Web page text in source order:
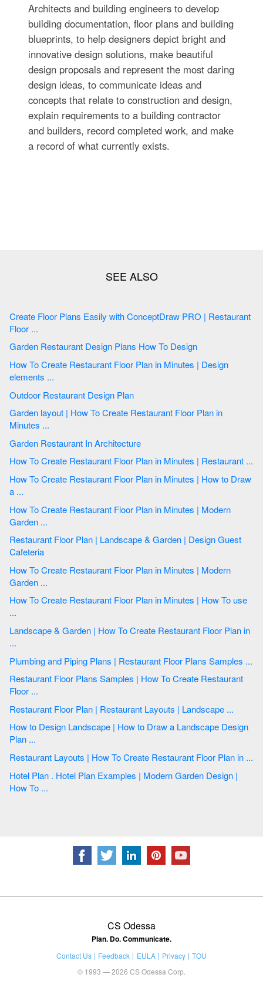
Architects and building engineers to develop
building documentation, floor plans and building
blueprints, to help designers depict bright and
innovative design solutions, make beautiful
design proposals and represent the most daring
design ideas, to communicate ideas and
concepts that relate to construction and design,
explain requirements to a building contractor
and builders, record completed work, and make
a record of what currently exists.
Create Floor Plans Easily with ConceptDraw PRO | Restaurant
Floor ...
Garden Restaurant Design Plans How To Design
How To Create Restaurant Floor Plan in Minutes | Design
elements ...
Outdoor Restaurant Design Plan
Garden layout | How To Create Restaurant Floor Plan in
Minutes ...
Garden Restaurant In Architecture
How To Create Restaurant Floor Plan in Minutes | Restaurant ...
How To Create Restaurant Floor Plan in Minutes | How to Draw
a ...
How To Create Restaurant Floor Plan in Minutes | Modern
Garden ...
Restaurant Floor Plan | Landscape & Garden | Design Guest
Cafeteria
How To Create Restaurant Floor Plan in Minutes | Modern
Garden ...
How To Create Restaurant Floor Plan in Minutes | How To use
...
Landscape & Garden | How To Create Restaurant Floor Plan in
...
Plumbing and Piping Plans | Restaurant Floor Plans Samples ...
Restaurant Floor Plans Samples | How To Create Restaurant
Floor ...
Restaurant Floor Plan | Restaurant Layouts | Landscape ...
How to Design Landscape | How to Draw a Landscape Design
Plan ...
Restaurant Layouts | How To Create Restaurant Floor Plan in ...
Hotel Plan . Hotel Plan Examples | Modern Garden Design |
How To ...
CS Odessa
Plan. Do. Communicate.
Contact Us Feedback EULA Privacy
TOU
© 1993 — 2026 CS Odessa Corp.